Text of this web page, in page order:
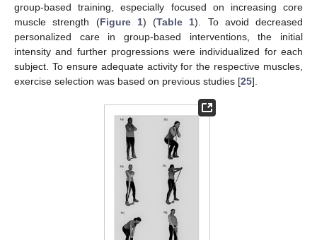
group-based training, especially focused on increasing core
muscle strength (Figure 1) (Table 1). To avoid decreased
personalized care in group-based interventions, the initial
intensity and further progressions were individualized for each
subject. To ensure adequate activity for the respective muscles,
exercise selection was based on previous studies [25].